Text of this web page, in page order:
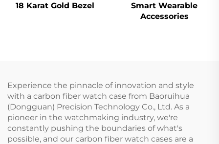
18 Karat Gold Bezel
Smart Wearable
Accessories
Experience the pinnacle of innovation and style
with a carbon fiber watch case from Baoruihua
(Dongguan) Precision Technology Co., Ltd. As a
pioneer in the watchmaking industry, we're
constantly pushing the boundaries of what's
possible, and our carbon fiber watch cases are a